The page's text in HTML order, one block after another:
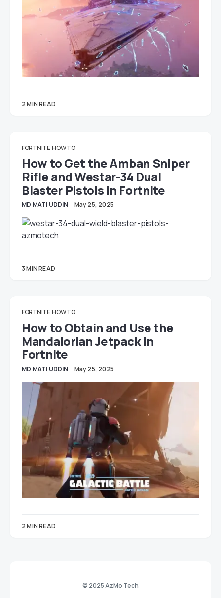
2 MIN READ
FORTNITE HOW TO
How to Get the Amban Sniper
Rifle and Westar-34 Dual
Blaster Pistols in Fortnite
MD MATI UDDIN May 25, 2025
3 MIN READ
FORTNITE HOW TO
How to Obtain and Use the
Mandalorian Jetpack in
Fortnite
MD MATI UDDIN May 25, 2025
2 MIN READ
© 2025 AzMo Tech